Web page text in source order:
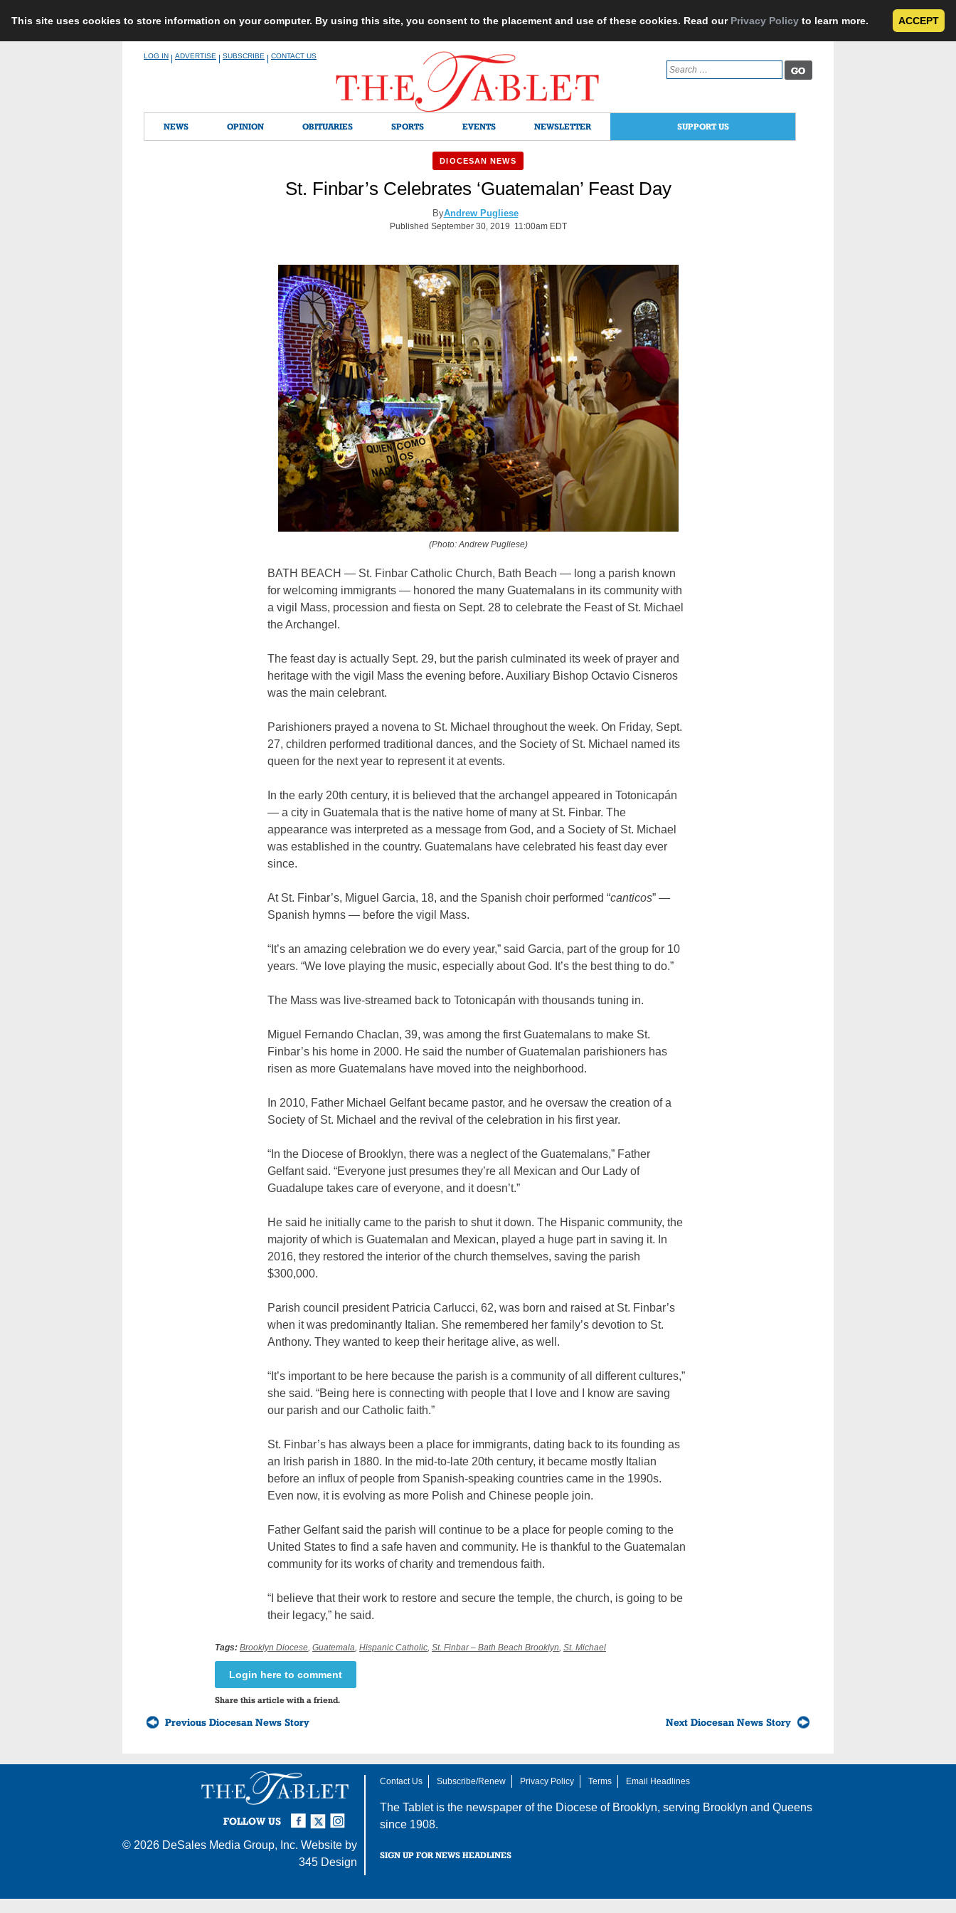
This site uses cookies to store information on your computer. By using this site, you consent to the placement and use of these cookies. Read our Privacy Policy to learn more. ACCEPT
LOG IN ADVERTISE SUBSCRIBE CONTACT US
Search
for:
NEWS OPINION OBITUARIES SPORTS EVENTS NEWSLETTER SUPPORT US
DIOCESAN NEWS
St. Finbar’s Celebrates ‘Guatemalan’ Feast Day
ByAndrew Pugliese
Published September 30, 2019 11:00am EDT
(Photo: Andrew Pugliese)
BATH BEACH — St. Finbar Catholic Church, Bath Beach — long a parish known
for welcoming immigrants — honored the many Guatemalans in its community with
a vigil Mass, procession and fiesta on Sept. 28 to celebrate the Feast of St. Michael
the Archangel.
The feast day is actually Sept. 29, but the parish culminated its week of prayer and
heritage with the vigil Mass the evening before. Auxiliary Bishop Octavio Cisneros
was the main celebrant.
Parishioners prayed a novena to St. Michael throughout the week. On Friday, Sept.
27, children performed traditional dances, and the Society of St. Michael named its
queen for the next year to represent it at events.
In the early 20th century, it is believed that the archangel appeared in Totonicapán
— a city in Guatemala that is the native home of many at St. Finbar. The
appearance was interpreted as a message from God, and a Society of St. Michael
was established in the country. Guatemalans have celebrated his feast day ever
since.
At St. Finbar’s, Miguel Garcia, 18, and the Spanish choir performed “canticos” —
Spanish hymns — before the vigil Mass.
“It’s an amazing celebration we do every year,” said Garcia, part of the group for 10
years. “We love playing the music, especially about God. It’s the best thing to do.”
The Mass was live-streamed back to Totonicapán with thousands tuning in.
Miguel Fernando Chaclan, 39, was among the first Guatemalans to make St.
Finbar’s his home in 2000. He said the number of Guatemalan parishioners has
risen as more Guatemalans have moved into the neighborhood.
In 2010, Father Michael Gelfant became pastor, and he oversaw the creation of a
Society of St. Michael and the revival of the celebration in his first year.
“In the Diocese of Brooklyn, there was a neglect of the Guatemalans,” Father
Gelfant said. “Everyone just presumes they’re all Mexican and Our Lady of
Guadalupe takes care of everyone, and it doesn’t.”
He said he initially came to the parish to shut it down. The Hispanic community, the
majority of which is Guatemalan and Mexican, played a huge part in saving it. In
2016, they restored the interior of the church themselves, saving the parish
$300,000.
Parish council president Patricia Carlucci, 62, was born and raised at St. Finbar’s
when it was predominantly Italian. She remembered her family’s devotion to St.
Anthony. They wanted to keep their heritage alive, as well.
“It’s important to be here because the parish is a community of all different cultures,”
she said. “Being here is connecting with people that I love and I know are saving
our parish and our Catholic faith.”
St. Finbar’s has always been a place for immigrants, dating back to its founding as
an Irish parish in 1880. In the mid-to-late 20th century, it became mostly Italian
before an influx of people from Spanish-speaking countries came in the 1990s.
Even now, it is evolving as more Polish and Chinese people join.
Father Gelfant said the parish will continue to be a place for people coming to the
United States to find a safe haven and community. He is thankful to the Guatemalan
community for its works of charity and tremendous faith.
“I believe that their work to restore and secure the temple, the church, is going to be
their legacy,” he said.
Tags: Brooklyn Diocese, Guatemala, Hispanic Catholic, St. Finbar – Bath Beach Brooklyn, St. Michael
Login here to comment
Share this article with a friend.
Previous Diocesan News Story Next Diocesan News Story
FOLLOW US
Instagram
Twitter
Facebook
© 2026 DeSales Media Group, Inc. Website by
345 Design
Contact Us Subscribe/Renew Privacy Policy Terms Email Headlines
The Tablet is the newspaper of the Diocese of Brooklyn, serving Brooklyn and Queens
since 1908.
SIGN UP FOR NEWS HEADLINES